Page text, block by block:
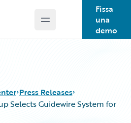
Open main menu
Fissa
una
demo
Press Releases
Selects Guidewire System for